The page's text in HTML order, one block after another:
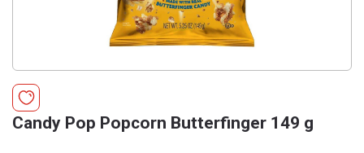
Candy Pop Popcorn Butterfinger 149 g